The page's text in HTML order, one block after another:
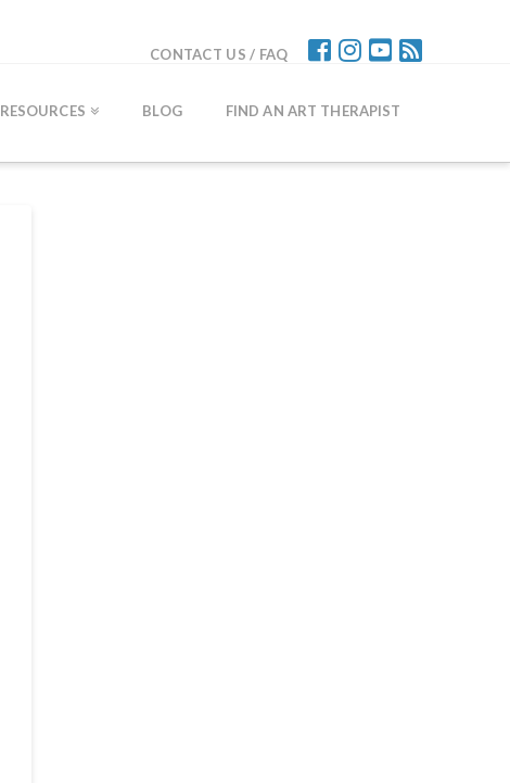
CONTACT US / FAQ
RESOURCES BLOG FIND AN ART THERAPIST